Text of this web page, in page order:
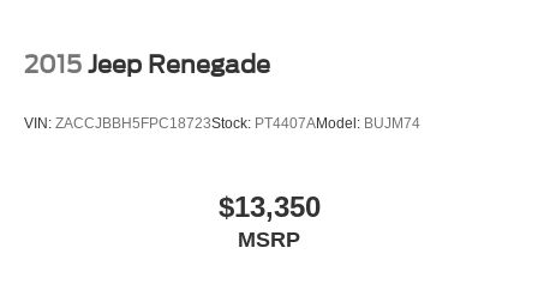
2015 Jeep Renegade
VIN: ZACCJBBH5FPC18723Stock: PT4407AModel: BUJM74
$13,350
MSRP